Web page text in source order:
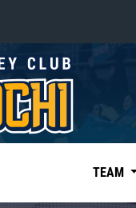
«East»
Kharlamov division
Avtomobilist
TEAM